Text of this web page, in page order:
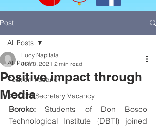
Post
All Posts
Position Vacancy
SOCOM Secretary Vacancy
All Posts
Positive impact through
Media
Lucy Napitalai
Jun 8, 2021 2 min read
Boroko: Students of Don Bosco
Technological Institute (DBTI) joined